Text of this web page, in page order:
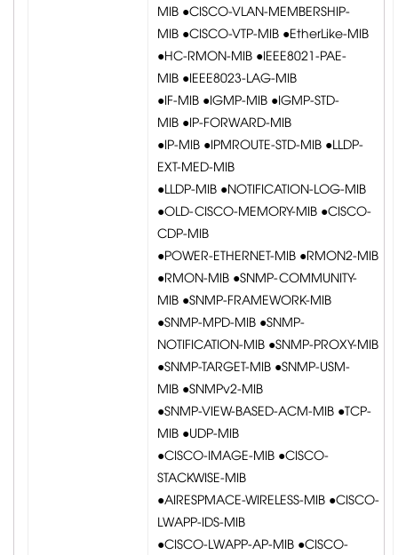
MIB ●CISCO-VLAN-MEMBERSHIP-
MIB ●CISCO-VTP-MIB ●EtherLike-MIB
●HC-RMON-MIB ●IEEE8021-PAE-
MIB ●IEEE8023-LAG-MIB
●IF-MIB ●IGMP-MIB ●IGMP-STD-
MIB ●IP-FORWARD-MIB
●IP-MIB ●IPMROUTE-STD-MIB ●LLDP-
EXT-MED-MIB
●LLDP-MIB ●NOTIFICATION-LOG-MIB
●OLD-CISCO-MEMORY-MIB ●CISCO-
CDP-MIB
●POWER-ETHERNET-MIB ●RMON2-MIB
●RMON-MIB ●SNMP-COMMUNITY-
MIB ●SNMP-FRAMEWORK-MIB
●SNMP-MPD-MIB ●SNMP-
NOTIFICATION-MIB ●SNMP-PROXY-MIB
●SNMP-TARGET-MIB ●SNMP-USM-
MIB ●SNMPv2-MIB
●SNMP-VIEW-BASED-ACM-MIB ●TCP-
MIB ●UDP-MIB
●CISCO-IMAGE-MIB ●CISCO-
STACKWISE-MIB
●AIRESPMACE-WIRELESS-MIB ●CISCO-
LWAPP-IDS-MIB
●CISCO-LWAPP-AP-MIB ●CISCO-